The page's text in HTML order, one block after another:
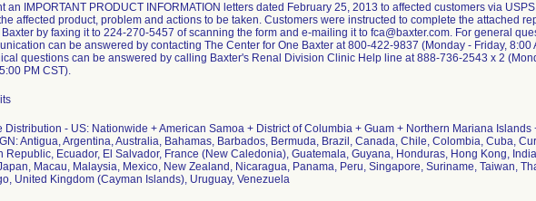
an IMPORTANT PRODUCT INFORMATION letters dated February 25, 2013 to affected customers via
affected product, problem and actions to be taken. Customers were instructed to complete the attached
by faxing it to 224-270-5457 of scanning the form and e-mailing it to fca@baxter.com. For general
can be answered by contacting The Center for One Baxter at 800-422-9837 (Monday - Friday, 8:00
questions can be answered by calling Baxter's Renal Division Clinic Help line at 888-736-2543 x 2
PM CST).
Distribution - US: Nationwide + American Samoa + District of Columbia + Guam + Northern Mariana Islands
Antigua, Argentina, Australia, Bahamas, Barbados, Bermuda, Brazil, Canada, Chile, Colombia, Cuba,
Republic, Ecuador, El Salvador, France (New Caledonia), Guatemala, Guyana, Honduras, Hong Kong,
Macau, Malaysia, Mexico, New Zealand, Nicaragua, Panama, Peru, Singapore, Suriname, Taiwan,
United Kingdom (Cayman Islands), Uruguay, Venezuela